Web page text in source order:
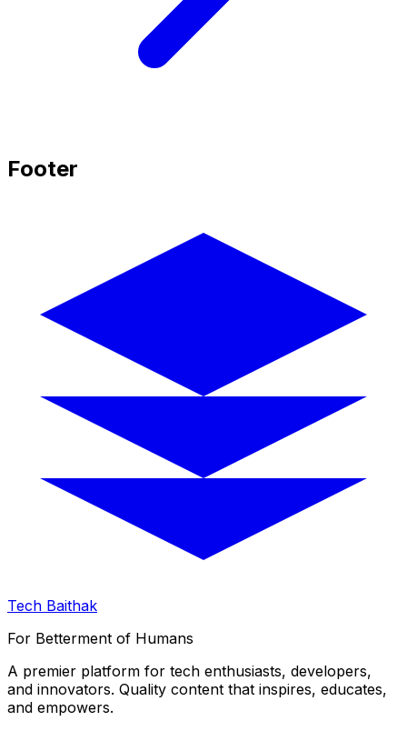
Footer
Tech Baithak
For Betterment of Humans
A premier platform for tech enthusiasts, developers,
and innovators. Quality content that inspires, educates,
and empowers.